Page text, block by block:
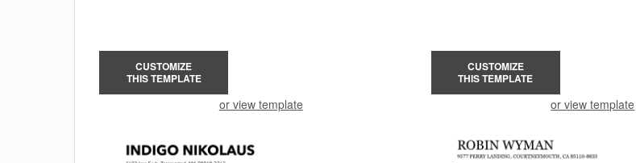
CUSTOMIZE
THIS TEMPLATE
or view template
CUSTOMIZE
THIS TEMPLATE
or view template